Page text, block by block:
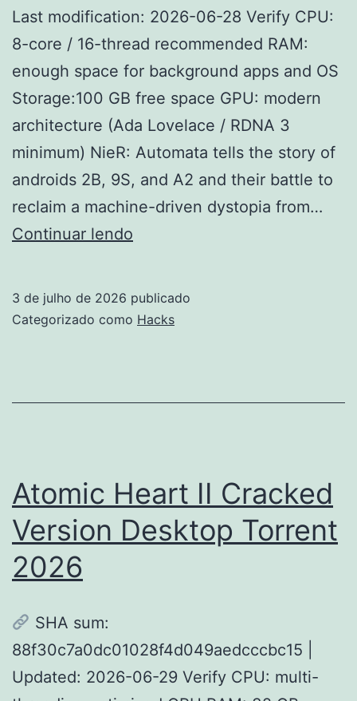
Last modification: 2026-06-28 Verify CPU:
8-core / 16-thread recommended RAM:
enough space for background apps and OS
Storage:100 GB free space GPU: modern
architecture (Ada Lovelace / RDNA 3
minimum) NieR: Automata tells the story of
androids 2B, 9S, and A2 and their battle to
reclaim a machine-driven dystopia from…
Continuar lendo
Steam
3 de julho de 2026 publicado
Categorizado como Hacks
Atomic Heart II Cracked
Version Desktop Torrent
2026
SHA sum:
88f30c7a0dc01028f4d049aedcccbc15 |
Updated: 2026-06-29 Verify CPU: multi-